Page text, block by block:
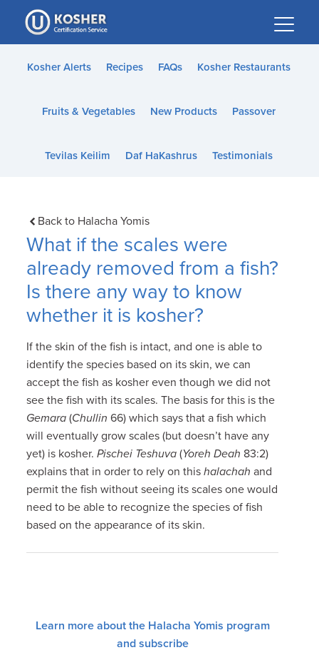
Please
note:
This
website
accessibility
Kosher Alerts Recipes FAQs Kosher Restaurants
Fruits & Vegetables New Products Passover
Tevilas Keilim Daf HaKashrus Testimonials
Back to Halacha Yomis
What if the scales were
already removed from a fish?
Is there any way to know
whether it is kosher?
If the skin of the fish is intact, and one is able to
identify the species based on its skin, we can
accept the fish as kosher even though we did not
see the fish with its scales. The basis for this is the
Gemara (Chullin66) which says that a fish which
will eventually grow scales (but doesn’t have any
yet) is kosher.Pischei Teshuva(Yoreh Deah 83:2)
explains that in order to rely on thishalachahand
permit the fish without seeing its scales one would
need to be able to recognize the species of fish
based on the appearance of its skin.
Learn more about the Halacha Yomis program
and subscribe